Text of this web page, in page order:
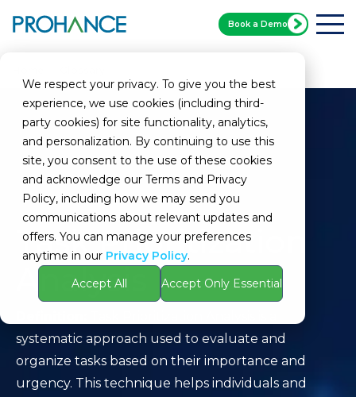
We respect your privacy. To give you the best
experience, we use cookies (including third-
party cookies) for site functionality, analytics,
and personalization. By continuing to use this
site, you consent to the use of these cookies
and acknowledge our Terms and Privacy
Policy, including how we may send you
communications about relevant updates and
offers. You can manage your preferences
anytime in our Privacy Policy.
Accept All
Accept Only Essential
Book a Demo
Task Prioritization
Analysis
systematic approach used to evaluate and
organize tasks based on their importance and
urgency. This technique helps individuals and